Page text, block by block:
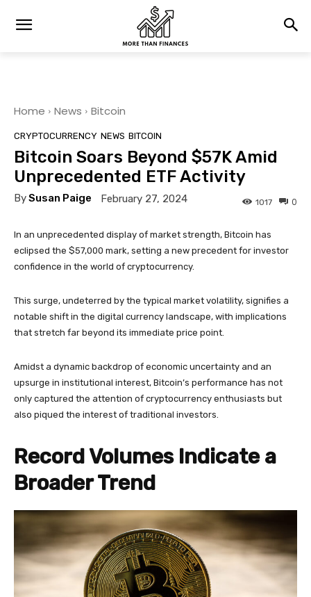
Home News Bitcoin
CRYPTOCURRENCY NEWS BITCOIN
Bitcoin Soars Beyond $57K Amid
Unprecedented ETF Activity
BySusan Paige February 27, 2024 0
1017
In an unprecedented display of market strength, Bitcoin has
eclipsed the $57,000 mark, setting a new precedent for investor
confidence in the world of cryptocurrency.
This surge, undeterred by the typical market volatility, signifies a
notable shift in the digital currency landscape, with implications
that stretch far beyond its immediate price point.
Amidst a dynamic backdrop of economic uncertainty and an
upsurge in institutional interest, Bitcoin’s performance has not
only captured the attention of cryptocurrency enthusiasts but
also piqued the interest of traditional investors.
Record Volumes Indicate a
Broader Trend